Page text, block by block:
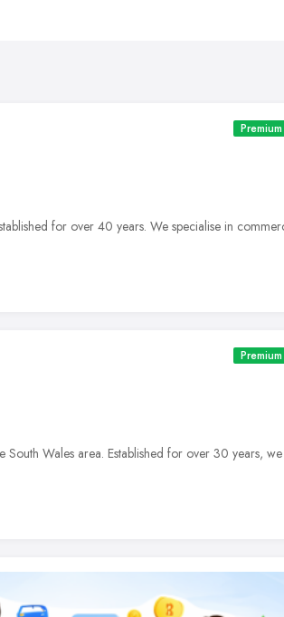
Premium
for over 40 years. We specialise in
Premium
Wales area. Established for over 30 years,